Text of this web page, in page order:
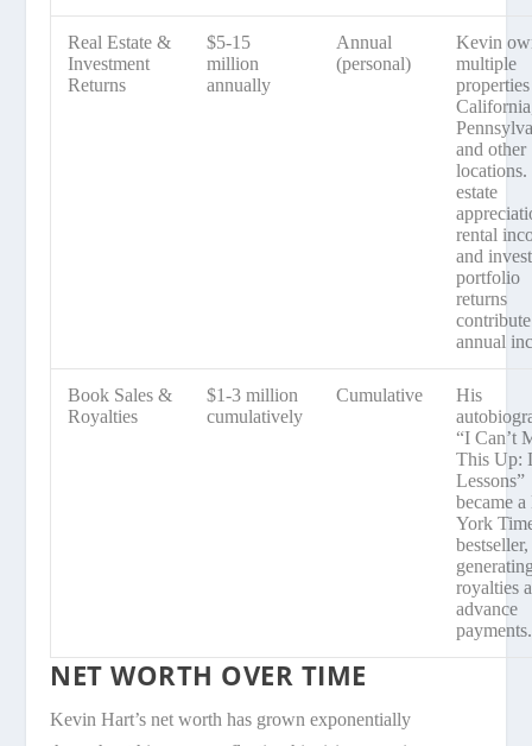
Real Estate &
Investment
Returns
$5-15
million
annually
Annual
(personal)
Kevin
multiple
and other
locations.
estate
rental
and
portfolio
returns
annual
Book Sales &
Royalties
$1-3 million
cumulatively
Cumulative
His
“I Can’t
This Up:
Lessons”
became
York
bestseller,
royalties
advance
payments.
NET WORTH OVER TIME
Kevin Hart’s net worth has grown exponentially